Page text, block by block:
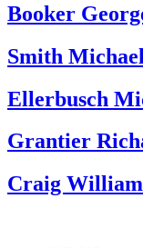
Booker
Smith
Ellerbusch
Grantier
Craig